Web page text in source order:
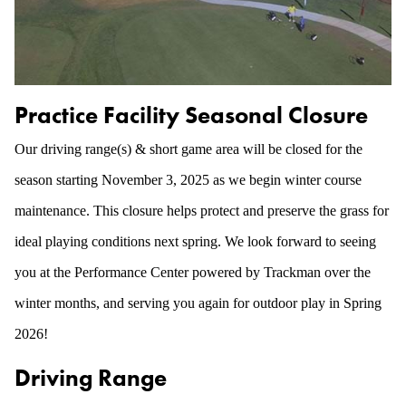
Practice Facility Seasonal Closure
Our driving range(s) & short game area will be closed for the
season starting November 3, 2025 as we begin winter course
maintenance. This closure helps protect and preserve the grass for
ideal playing conditions next spring. We look forward to seeing
you at the Performance Center powered by Trackman over the
winter months, and serving you again for outdoor play in Spring
2026!
Driving Range